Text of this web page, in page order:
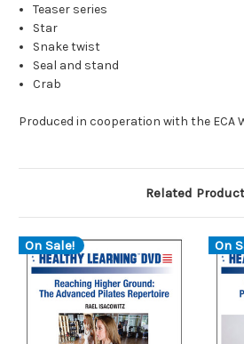
Teaser series
Star
Snake twist
Seal and stand
Crab
Produced in cooperation with the ECA
Related
On Sale! On